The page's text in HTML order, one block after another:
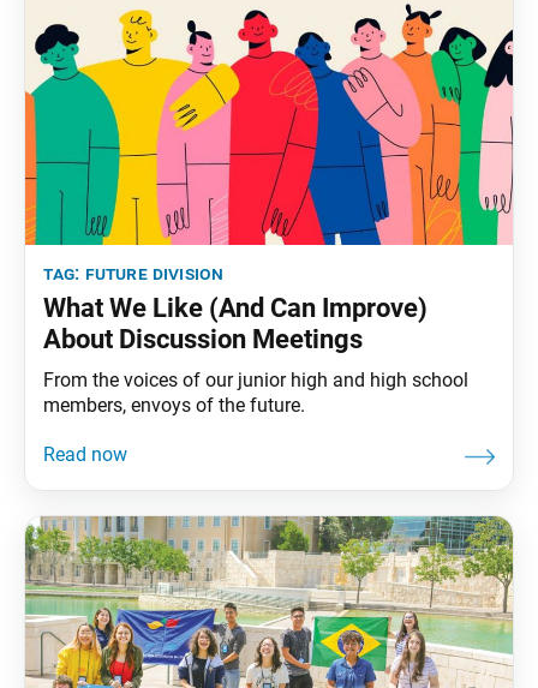
tag: future division
What We Like (And Can Improve)
About Discussion Meetings
From the voices of our junior high and high school
members, envoys of the future.